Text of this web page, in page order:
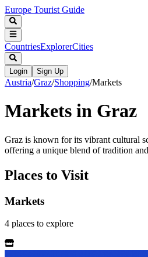
Europe Tourist Guide
CountriesExplorerCities
Login Sign Up
Austria/Graz/Shopping/Markets
Markets in Graz
Graz is known for its vibrant cultural
offering a unique blend of tradition
Places to Visit
Markets
4 places to explore